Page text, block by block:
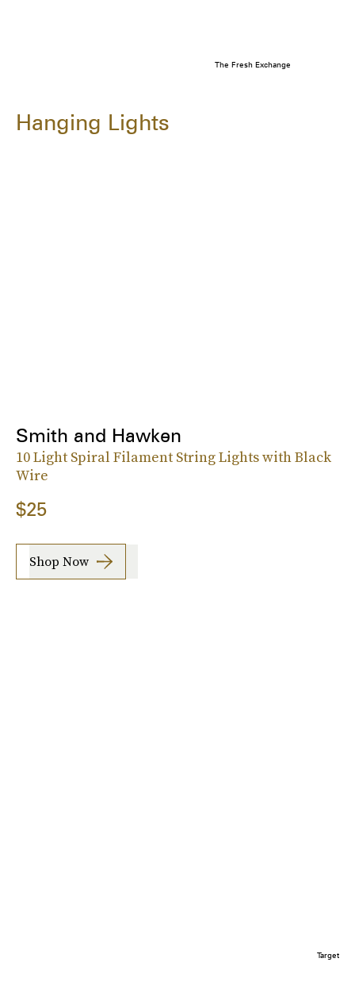
The Fresh Exchange
Hanging Lights
Smith and Hawken
10 Light Spiral Filament String Lights with Black
Wire
$25
Shop Now
Target